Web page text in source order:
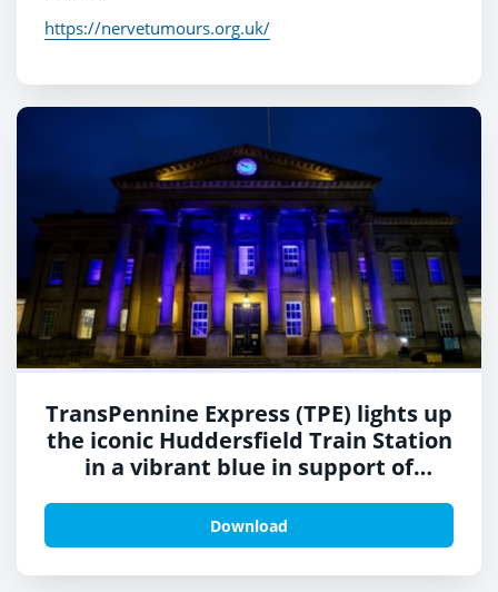
https://nervetumours.org.uk/
TransPennine Express (TPE) lights up
the iconic Huddersfield Train Station
in a vibrant blue in support of
Neurofibromatosis Awareness Day 2
Download